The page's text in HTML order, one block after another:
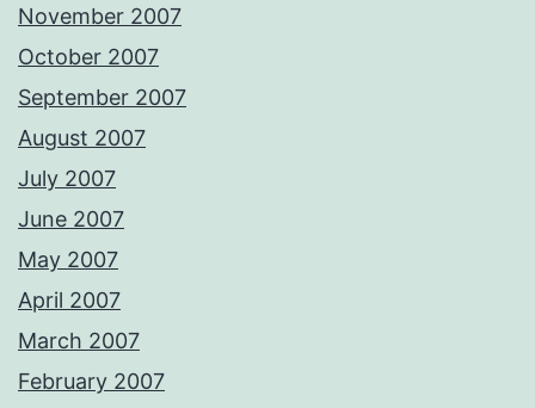
November 2007
October 2007
September 2007
August 2007
July 2007
June 2007
May 2007
April 2007
March 2007
February 2007